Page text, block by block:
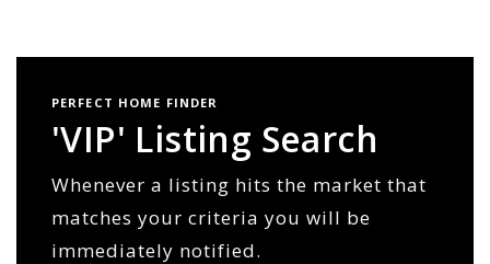
PERFECT HOME FINDER
'VIP' Listing Search
Whenever a listing hits the market that
matches your criteria you will be
immediately notified.